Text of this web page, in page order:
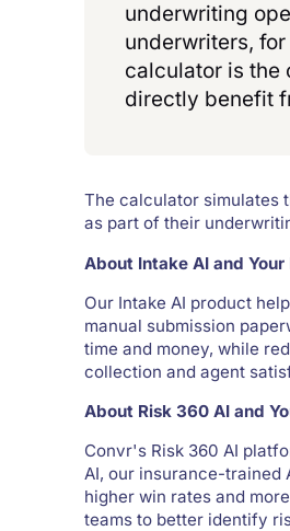
underwriting
underwriters,
calculator is the
directly benefit
The calculator simulates
as part of their
About Intake AI and Your
Our Intake AI product
manual submission
time and money, while
collection and agent
About Risk 360 AI and
Convr's Risk 360 AI
AI, our insurance-trained
higher win rates and
teams to better identify